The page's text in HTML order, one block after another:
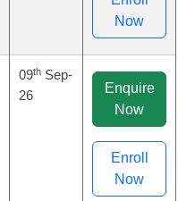
Now
09th Sep-
26
Enquire
Now
Enroll
Now